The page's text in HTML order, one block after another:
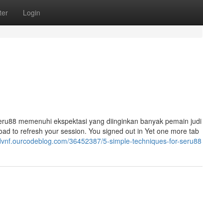
Login
memenuhi ekspektasi yang diinginkan banyak pemain judi
to refresh your session. You signed out in Yet one more tab
36452387/5-simple-techniques-for-seru88